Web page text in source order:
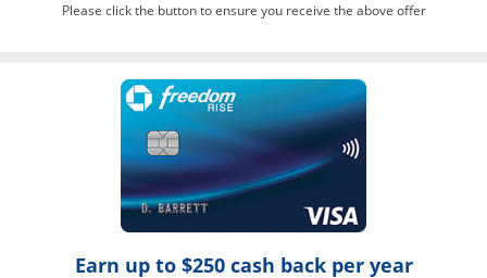
Please click the button to ensure you receive the above offer
Opens in a
Earn up to $250 cash back per year